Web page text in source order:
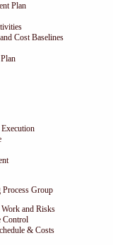
Plan
Cost Baselines
Group
and Risks
Control
& Costs